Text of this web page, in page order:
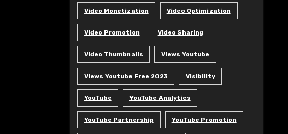
Video Monetization Video Optimization
Video Promotion Video Sharing
Video Thumbnails Views Youtube
Views Youtube Free 2023 Visibility
YouTube YouTube Analytics
YouTube Partnership YouTube Promotion